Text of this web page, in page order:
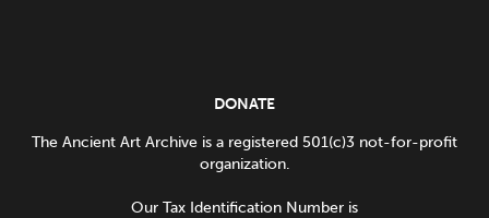
DONATE
The Ancient Art Archive is a registered 501(c)3 not-for-profit
organization.
Our Tax Identification Number is